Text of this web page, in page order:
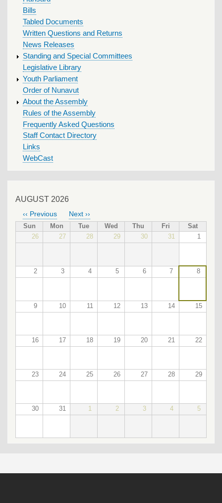
Bills
Tabled Documents
Written Questions and Returns
News Releases
Standing and Special Committees
Legislative Library
Youth Parliament
Order of Nunavut
About the Assembly
Rules of the Assembly
Frequently Asked Questions
Staff Contact Directory
Links
WebCast
AUGUST 2026
PAGINATION
‹‹ Previous Next ››
Sun Mon Tue Wed Thu Fri
Sat
26
27 28 29 30 31 1
2 3 4 5 6 7 8
9 10 11 12 13 14 15
16 17 18 19 20 21 22
23 24 25 26 27 28 29
30 31 1 2 3 4 5